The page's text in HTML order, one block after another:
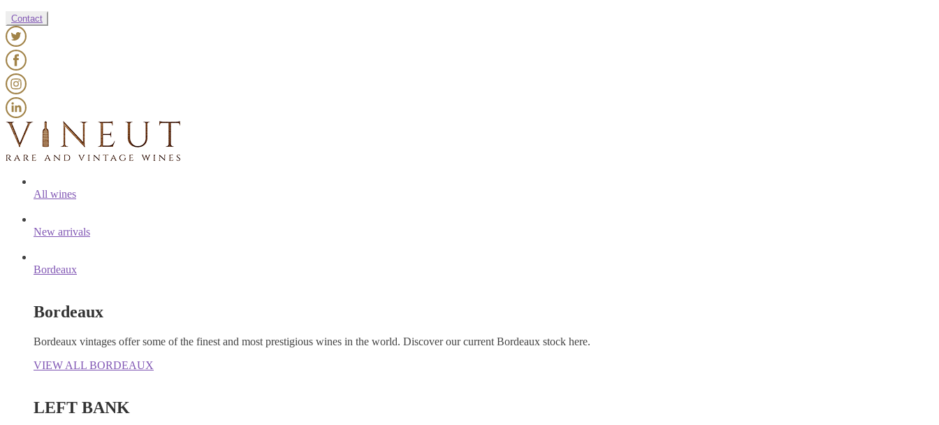
Contact
All wines
New arrivals
Bordeaux
Bordeaux
Bordeaux vintages offer some of the finest and most prestigious wines in the world. Discover our current Bordeaux stock here.
VIEW ALL BORDEAUX
LEFT BANK